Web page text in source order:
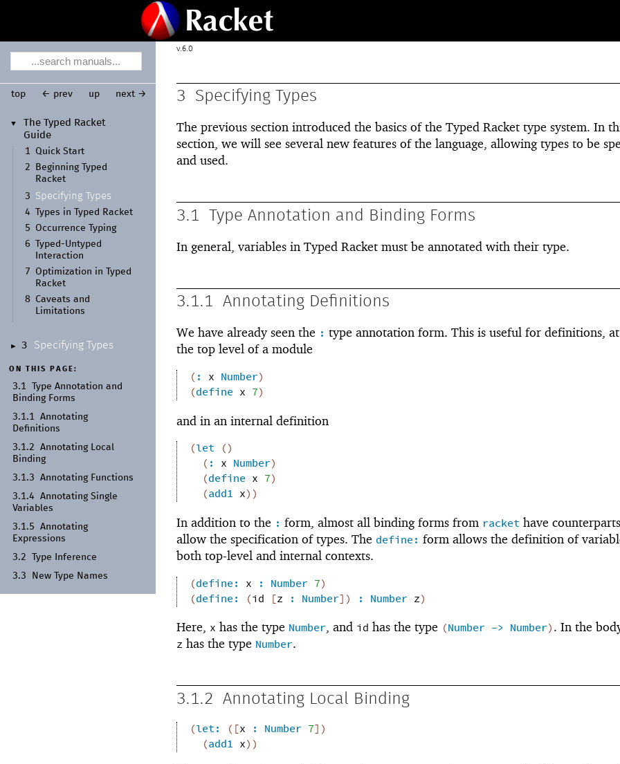
▼
The Typed Racket
Guide
1
Quick Start
2
Beginning Typed
Racket
3
Specifying Types
4 Types in Typed Racket
5
Occurrence Typing
6 Typed-Untyped
Interaction
7
Optimization in Typed
Racket
8 Caveats and
Limitations
► 3 Specifying Types
ON THIS PAGE:
3.1
Type Annotation and
Binding Forms
3.1.1 Annotating
Definitions
3.1.2
Annotating Local
Binding
3.1.3
Annotating Functions
3.1.4
Annotating Single
Variables
3.1.5
Annotating
Expressions
3.2
Type Inference
3.3
New Type Names
6.0
top ← prev up next → 3 Specifying Types
The previous section introduced the basics of the Typed Racket type system. In
section, we will see several new features of the language, allowing types to be
and used.
3.1 Type Annotation and Binding Forms
In general, variables in Typed Racket must be annotated with their type.
3.1.1 Annotating Definitions
We have already seen the : type annotation form. This is useful for definitions,
the top level of a module
( : x Number)
(define x 7)
and in an internal definition
(let ()
( : x Number)
(define x 7)
(add1 x) )
In addition to the : form, almost all binding forms from racket have
allow the specification of types. The define: form allows the definition of
both top-level and internal contexts.
(define: x : Number 7)
(define: (id [z : Number] ) : Number z)
Here, x has the type Number, and id has the type (Number -> Number). In the
z has the type Number.
3.1.2 Annotating Local Binding
(let: ( [x : Number 7] )
(add1 x) )